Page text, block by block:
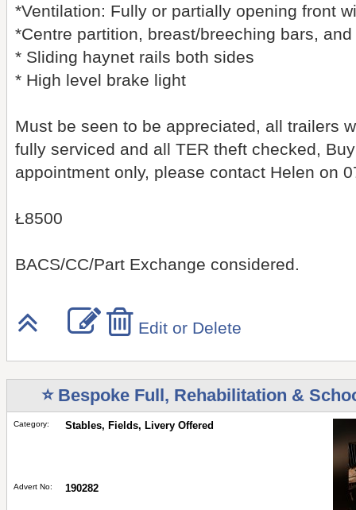
*Ventilation: Fully or partially opening front
*Centre partition, breast/breeching bars,
* Sliding haynet rails both sides
* High level brake light
Must be seen to be appreciated, all trailers
fully serviced and all TER theft checked,
appointment only, please contact Helen on
Ł8500
BACS/CC/Part Exchange considered.
Edit or Delete
⭐ Bespoke Full, Rehabilitation &
Category: Stables, Fields, Livery Offered
Advert No: 190282